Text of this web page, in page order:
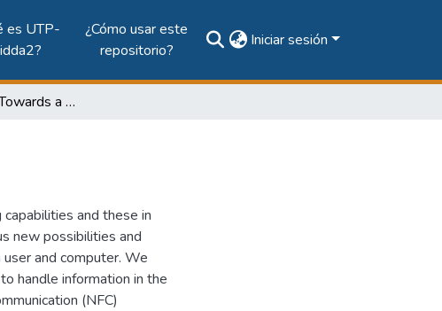
es UTP-
¿Cómo usar este
repositorio?
Iniciar sesión
NFC Approach: Towards a Simple Interaction
and these in
new possibilities and
and computer. We
handle information in the
(NFC)